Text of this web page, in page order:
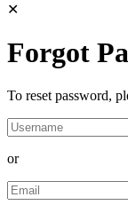
✕
Forgot
To reset password,
or